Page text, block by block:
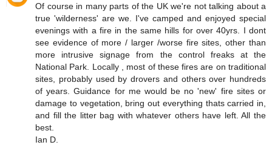
Of course in many parts of the UK we're not talking about a
true 'wilderness' are we. I've camped and enjoyed special
evenings with a fire in the same hills for over 40yrs. I dont
see evidence of more / larger /worse fire sites, other than
more intrusive signage from the control freaks at the
National Park. Locally , most of these fires are on traditional
sites, probably used by drovers and others over hundreds
of years. Guidance for me would be no 'new' fire sites or
damage to vegetation, bring out everything thats carried in,
and fill the litter bag with whatever others have left. All the
best.
Ian D.